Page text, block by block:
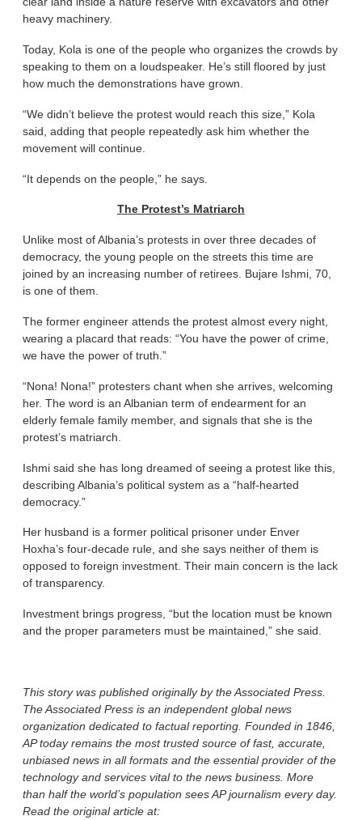
heavy machinery.
Today, Kola is one of the people who organizes the crowds by
speaking to them on a loudspeaker. He’s still floored by just
how much the demonstrations have grown.
“We didn’t believe the protest would reach this size,” Kola
said, adding that people repeatedly ask him whether the
movement will continue.
“It depends on the people,” he says.
The Protest’s Matriarch
Unlike most of Albania’s protests in over three decades of
democracy, the young people on the streets this time are
joined by an increasing number of retirees. Bujare Ishmi, 70,
is one of them.
The former engineer attends the protest almost every night,
wearing a placard that reads: “You have the power of crime,
we have the power of truth.”
“Nona! Nona!” protesters chant when she arrives, welcoming
her. The word is an Albanian term of endearment for an
elderly female family member, and signals that she is the
protest’s matriarch.
Ishmi said she has long dreamed of seeing a protest like this,
describing Albania’s political system as a “half-hearted
democracy.”
Her husband is a former political prisoner under Enver
Hoxha’s four-decade rule, and she says neither of them is
opposed to foreign investment. Their main concern is the lack
of transparency.
Investment brings progress, “but the location must be known
and the proper parameters must be maintained,” she said.
This story was published originally by the Associated Press.
The Associated Press is an independent global news
organization dedicated to factual reporting. Founded in 1846,
AP today remains the most trusted source of fast, accurate,
unbiased news in all formats and the essential provider of the
technology and services vital to the news business. More
than half the world’s population sees AP journalism every day.
Read the original article at: